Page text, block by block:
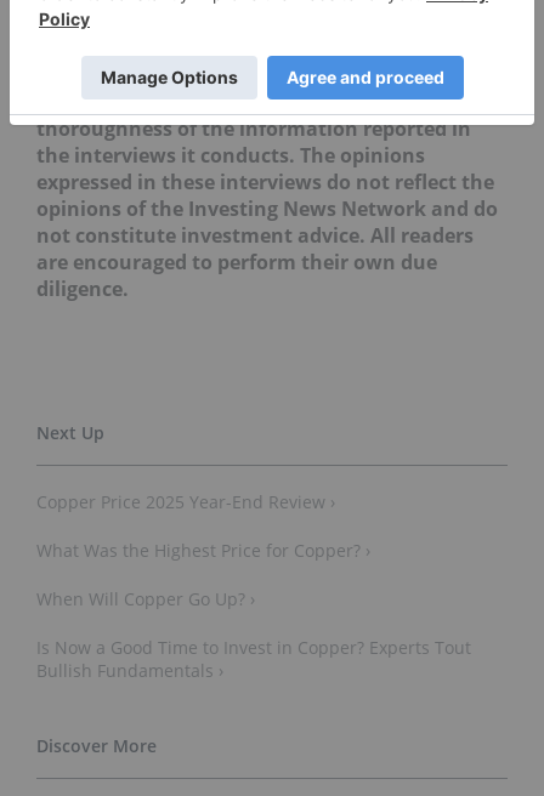
mentioned in this article.
Editorial Disclosure: The Investing News
Network does not guarantee the accuracy or
thoroughness of the information reported in
the interviews it conducts. The opinions
expressed in these interviews do not reflect the
opinions of the Investing News Network and do
not constitute investment advice. All readers
are encouraged to perform their own due
diligence.
Copper Price 2025 Year-End Review ›
What Was the Highest Price for Copper? ›
When Will Copper Go Up? ›
Is Now a Good Time to Invest in Copper? Experts Tout
Bullish Fundamentals ›